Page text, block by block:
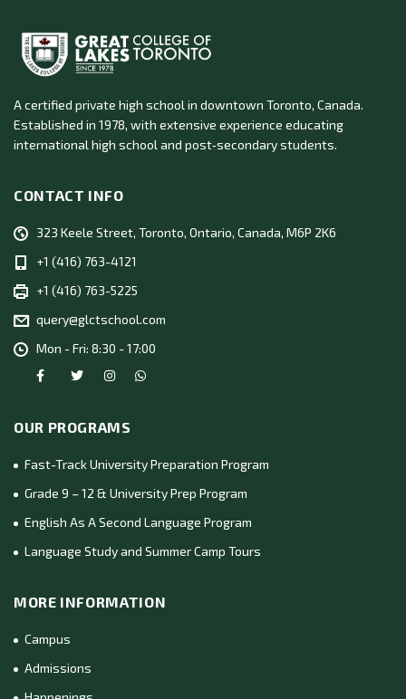
A certified private high school in downtown Toronto, Canada.
Established in 1978, with extensive experience educating
international high school and post‑secondary students.
CONTACT INFO
323 Keele Street, Toronto, Ontario, Canada, M6P 2K6
+1 (416) 763-4121
+1 (416) 763-5225
query@glctschool.com
Mon - Fri: 8:30 - 17:00
OUR PROGRAMS
Fast-Track University Preparation Program
Grade 9 – 12 & University Prep Program
English As A Second Language Program
Language Study and Summer Camp Tours
MORE INFORMATION
Campus
Admissions